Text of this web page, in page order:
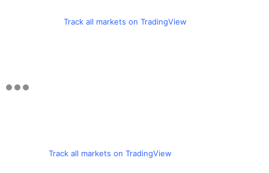
Track all markets on TradingView
Track all markets on TradingView